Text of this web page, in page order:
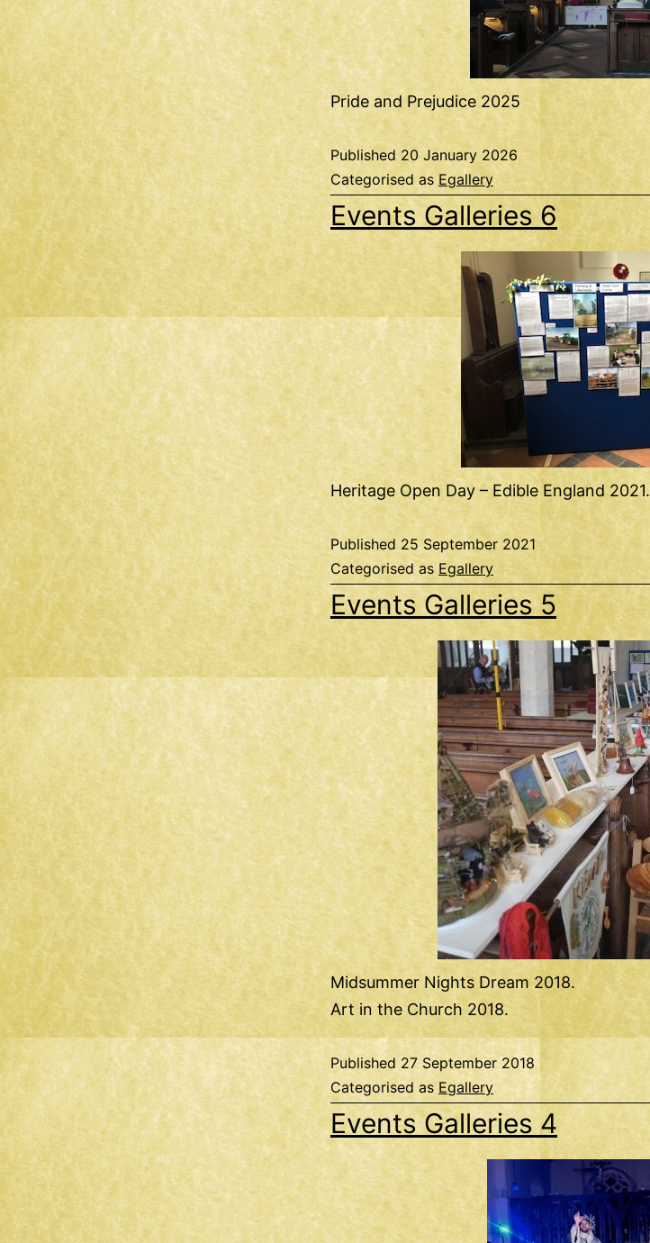
Pride and Prejudice 2025
Published 20 January 2026
Categorised as Egallery
Events Galleries 6
Heritage Open Day – Edible England 2021.
Published 25 September 2021
Categorised as Egallery
Events Galleries 5
Midsummer Nights Dream 2018.
Art in the Church 2018.
Published 27 September 2018
Categorised as Egallery
Events Galleries 4